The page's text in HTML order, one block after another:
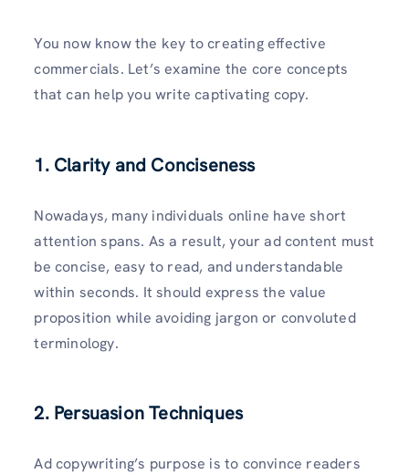
You now know the key to creating effective
commercials. Let’s examine the core concepts
that can help you write captivating copy.
1. Clarity and Conciseness
Nowadays, many individuals online have short
attention spans. As a result, your ad content must
be concise, easy to read, and understandable
within seconds. It should express the value
proposition while avoiding jargon or convoluted
terminology.
2. Persuasion Techniques
Ad copywriting’s purpose is to convince readers